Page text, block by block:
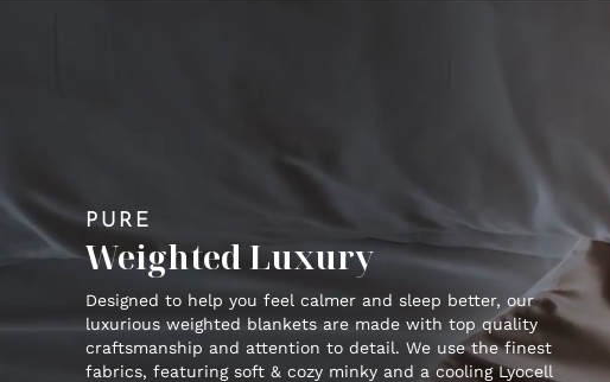
PURE
Weighted Luxury
Designed to help you feel calmer and sleep better, our
luxurious weighted blankets are made with top quality
craftsmanship and attention to detail. We use the finest
fabrics, featuring soft & cozy minky and a cooling Lyocell